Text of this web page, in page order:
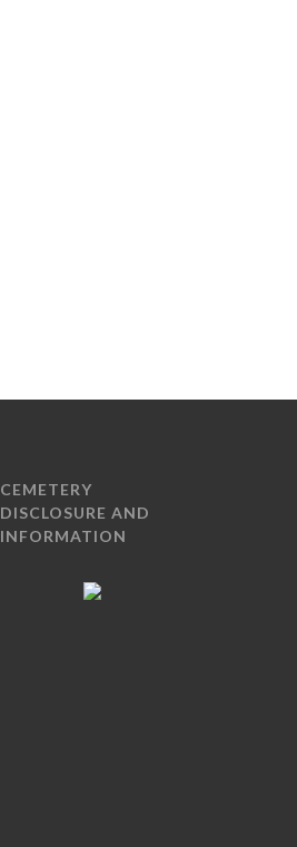
CEMETERY
DISCLOSURE AND
INFORMATION